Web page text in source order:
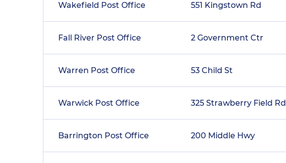
Wakefield Post Office 551 Kingstown Rd
Fall River Post Office 2 Government Ctr
Warren Post Office 53 Child St
Warwick Post Office 325 Strawberry Field Rd
Barrington Post Office 200 Middle Hwy